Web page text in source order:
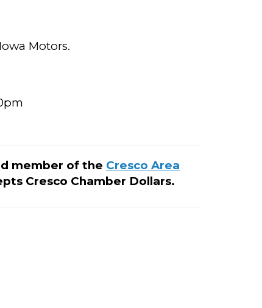
Motors.
member of the Cresco Area
Cresco Chamber Dollars.